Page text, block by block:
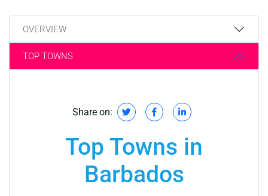
OVERVIEW
TOP TOWNS
Share on:
Top Towns in
Barbados